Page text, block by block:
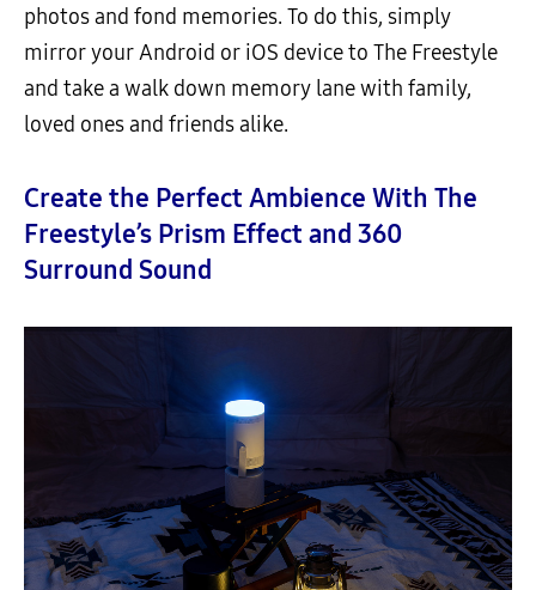
photos and fond memories. To do this, simply
mirror your Android or iOS device to The Freestyle
and take a walk down memory lane with family,
loved ones and friends alike.
Create the Perfect Ambience With The
Freestyle’s Prism Effect and 360
Surround Sound